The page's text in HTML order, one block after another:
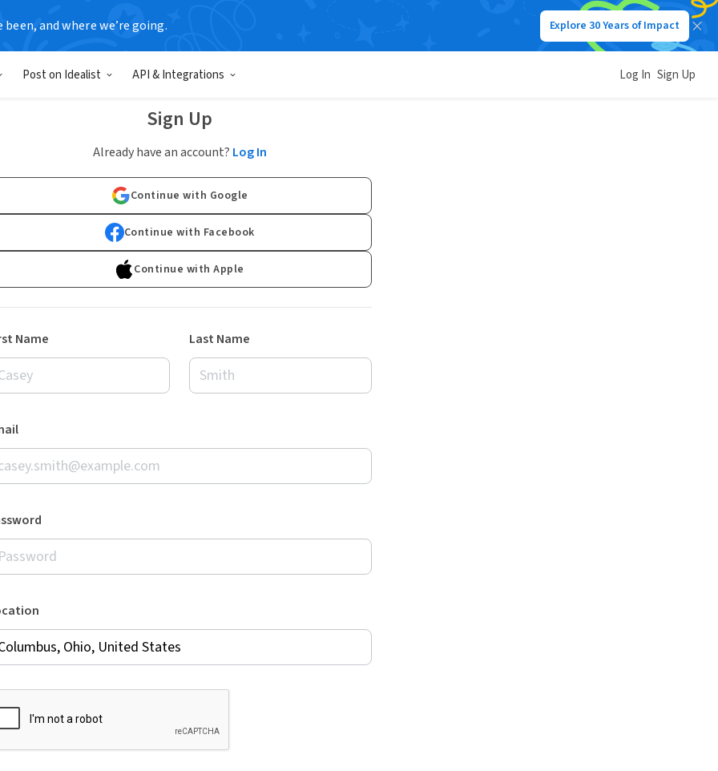
been, and where we’re going. Explore 30 Years of Impact
Post on Idealist API & Integrations Log In Sign Up
Sign Up
Already have an account? Log In
Continue with Google
Continue with Facebook
Continue with Apple
Name Last Name